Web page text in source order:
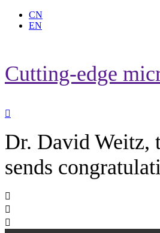
CN
EN
Cutting-edge

Dr. David Weitz,
sends


